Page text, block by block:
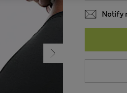
Notify